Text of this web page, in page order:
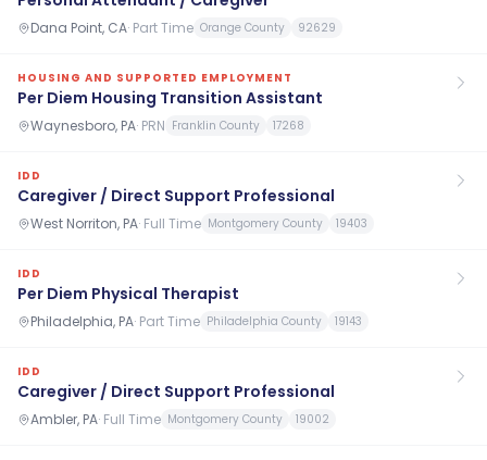
Dana Point, CA· Part Time Orange County 92629
HOUSING AND SUPPORTED EMPLOYMENT
Per Diem Housing Transition Assistant
Waynesboro, PA· PRN Franklin County 17268
IDD
Caregiver / Direct Support Professional
West Norriton, PA· Full Time Montgomery County 19403
IDD
Per Diem Physical Therapist
Philadelphia, PA· Part Time Philadelphia County 19143
IDD
Caregiver / Direct Support Professional
Ambler, PA· Full Time Montgomery County 19002